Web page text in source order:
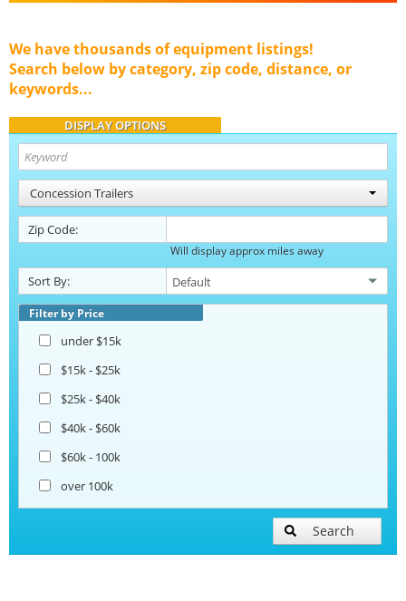
We have thousands of equipment listings!
Search below by category, zip code, distance, or
keywords...
DISPLAY OPTIONS
Concession Trailers
Zip Code:
Will display approx miles away
Sort By:
Filter by Price
under $15k
$15k - $25k
$25k - $40k
$40k - $60k
$60k - 100k
over 100k
Search